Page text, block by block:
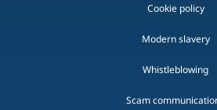
Cookie policy
Modern slavery
Whistleblowing
Scam